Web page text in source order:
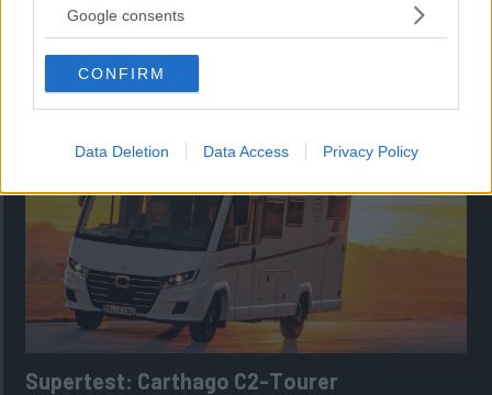
not limited to your visit or usage behaviour. You may click to
use your data for below specified purposes in below Google
consent section.
Google consents
CONFIRM
Data Deletion Data Access Privacy Policy
Tabbert Cazadora: Snygg vagn för
designmedvetna
Är Cazadora fortfarande en riktig Tabbert?
Supertest: Carthago C2-Tourer